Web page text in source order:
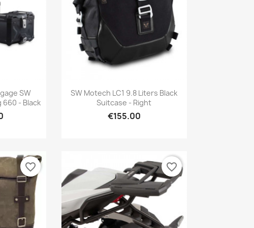
SW
660 - Black
Quick view
SW Motech LC1 9.8 Liters Black
Suitcase - Right
€155.00
favorite_border favorite_border